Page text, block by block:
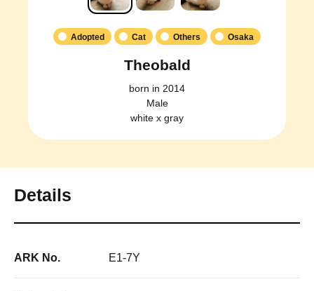
Adopted Cat Others Osaka
Theobald
born in 2014
Male
white x gray
Details
ARK No. E1-7Y